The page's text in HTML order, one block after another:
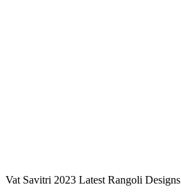
Vat Savitri 2023 Latest Rangoli Designs